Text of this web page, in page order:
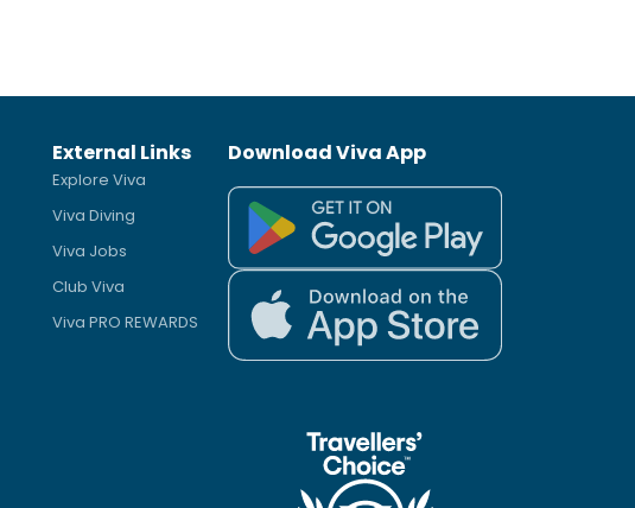
External Links
Explore Viva
Viva Diving
Viva Jobs
Club Viva
Viva PRO REWARDS
Download Viva App